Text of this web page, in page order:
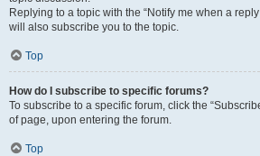
Replying to a topic with the “Notify me when a
will also subscribe you to the topic.
Top
How do I subscribe to specific forums?
To subscribe to a specific forum, click the
of page, upon entering the forum.
Top